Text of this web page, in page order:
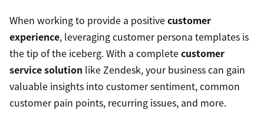
Technographic personas
When working to provide a positivecustomer
experience, leveraging customer persona templates is
the tip of the iceberg. With a completecustomer
service solution like Zendesk, your business can gain
valuable insights into customer sentiment, common
customer pain points, recurring issues, and more.